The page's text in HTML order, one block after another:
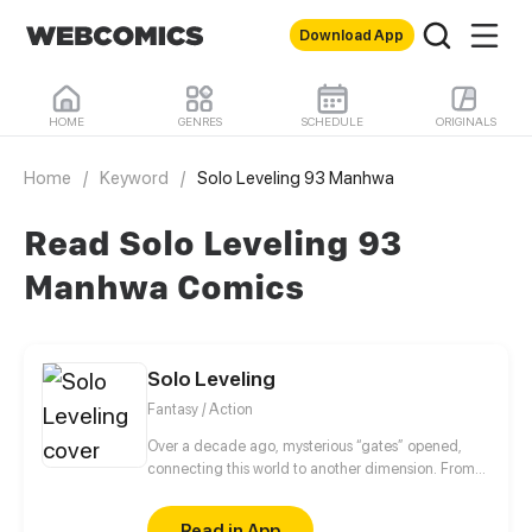
Download App
HOME GENRES SCHEDULE ORIGINALS
Home / Keyword / Solo Leveling 93 Manhwa
Read Solo Leveling 93
Manhwa Comics
Solo Leveling
Fantasy / Action
Over a decade ago, mysterious “gates” opened,
connecting this world to another dimension. From
special powers and became known as “Hunters”,